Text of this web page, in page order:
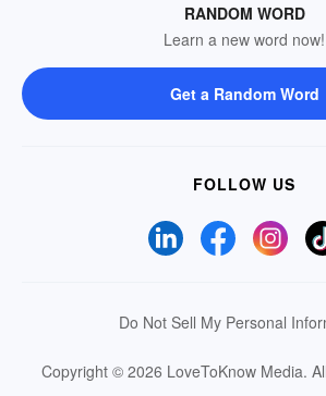
RANDOM WORD
Learn a new word now!
Get a Random Word
FOLLOW US
Do Not Sell My Personal
Copyright © 2026 LoveToKnow Media.